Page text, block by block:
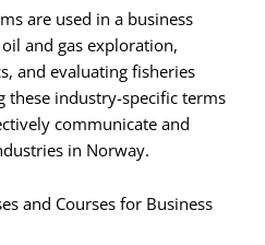
are used in a business
and gas exploration,
and evaluating fisheries
these industry-specific terms
communicate and
in Norway.
and Courses for Business